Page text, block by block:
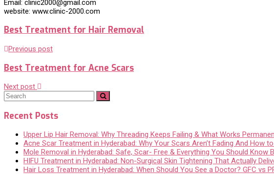
Email: clinic2000@gmail.com
website: www.clinic-2000.com
Best Treatment for Hair Removal
Previous post
Best Treatment for Acne Scars
Next post
Recent Posts
Upper Lip Hair Removal: Why Threading Keeps Failing & What Works
Acne Scar Treatment in Hyderabad: Why Your Scars Aren’t Fading And How
Mole Removal in Hyderabad: Safe, Scar- Free & Everything You Should Know
HIFU Treatment in Hyderabad: Non-Surgical Skin Tightening That Actually
Hair Loss Treatment in Hyderabad: When Should You See a Doctor? GFC vs